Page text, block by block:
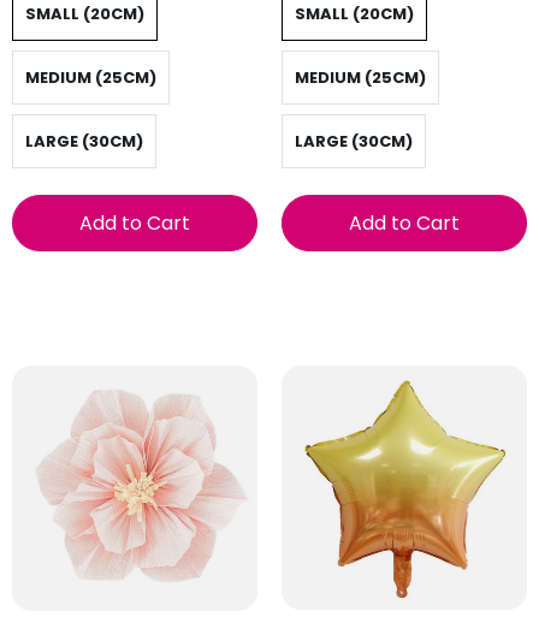
SMALL (20CM)
MEDIUM (25CM)
LARGE (30CM)
Add to Cart
SMALL (20CM)
MEDIUM (25CM)
LARGE (30CM)
Add to Cart